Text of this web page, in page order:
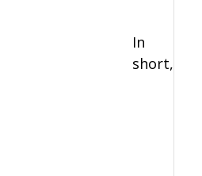
SERVICES
In
short,